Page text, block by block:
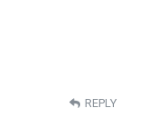
REPLY